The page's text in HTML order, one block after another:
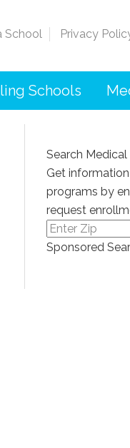
School Privacy
Schools
Search
Get
programs by
request
Sponsored